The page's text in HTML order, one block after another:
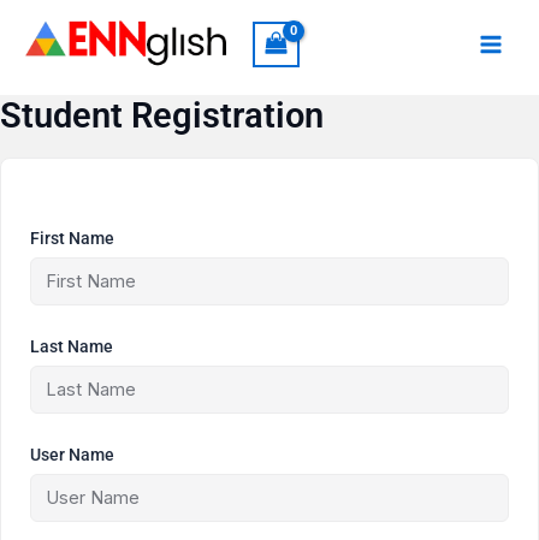
Student Registration
First Name
Last Name
User Name